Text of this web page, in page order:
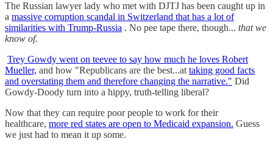
The Russian lawyer lady who met with DJTJ has been caught up in
a massive corruption scandal in Switzerland that has a lot of
similarities with Trump-Russia . No pee tape there, though... that we
know of.
Trey Gowdy went on teevee to say how much he loves Robert
Mueller, and how "Republicans are the best...at taking good facts
and overstating them and therefore changing the narrative." Did
Gowdy-Doody turn into a hippy, truth-telling liberal?
Now that they can require poor people to work for their
healthcare, more red states are open to Medicaid expansion. Guess
we just had to mean it up some.